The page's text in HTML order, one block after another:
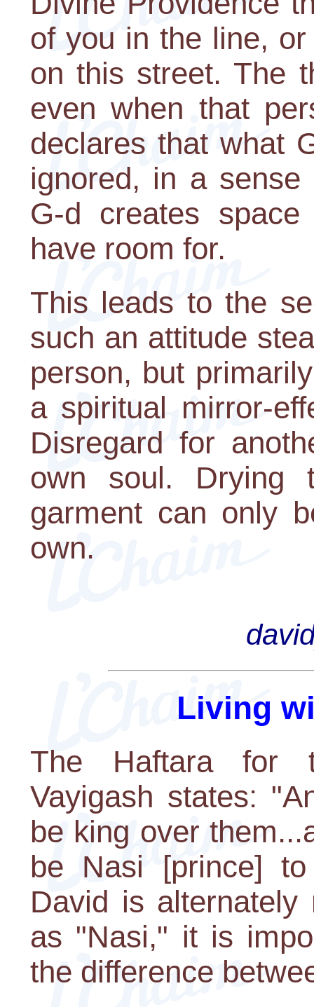
of you in the line,
on this street. The
even when that
declares that what
ignored, in a
G-d creates
have room for.
This leads to the
such an attitude
person, but
a spiritual mirror-
Disregard for
own soul. Drying
garment can only
own.
Living
The Haftara for
Vayigash states:
be king over
be Nasi [prince]
David is
as "Nasi," it is
the difference